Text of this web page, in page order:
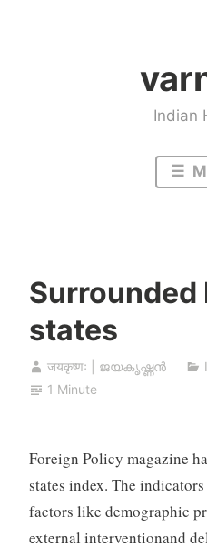
Indian
Surrounded
states
जयकृष्णः | ജയകൃഷ്ണൻ
1 Minute
Foreign Policy magazine
states index. The
factors like demographic
external interventionand